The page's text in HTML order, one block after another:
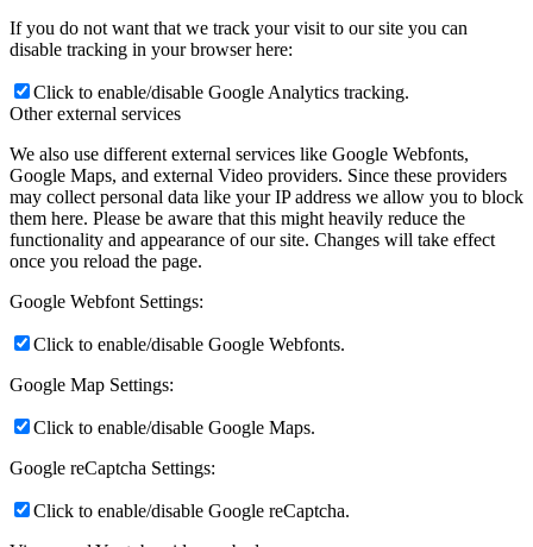
If you do not want that we track your visit to our site you can
disable tracking in your browser here:
Click to enable/disable Google Analytics tracking.
Other external services
We also use different external services like Google Webfonts,
Google Maps, and external Video providers. Since these providers
may collect personal data like your IP address we allow you to block
them here. Please be aware that this might heavily reduce the
functionality and appearance of our site. Changes will take effect
once you reload the page.
Google Webfont Settings:
Click to enable/disable Google Webfonts.
Google Map Settings:
Click to enable/disable Google Maps.
Google reCaptcha Settings:
Click to enable/disable Google reCaptcha.